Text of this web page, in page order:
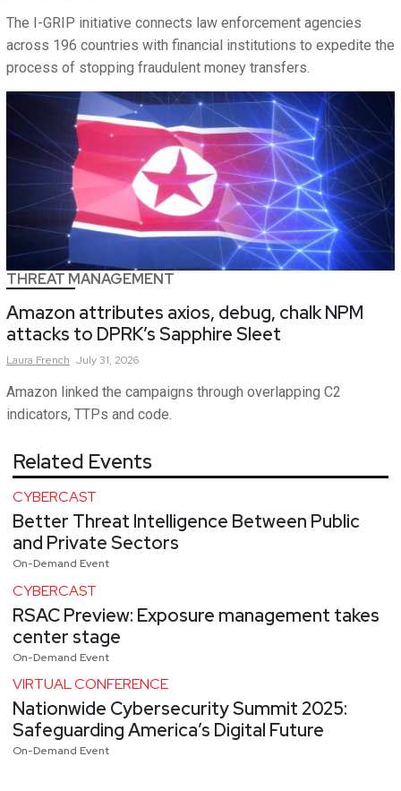
The I-GRIP initiative connects law enforcement agencies
across 196 countries with financial institutions to expedite the
process of stopping fraudulent money transfers.
THREAT MANAGEMENT
Amazon attributes axios, debug, chalk NPM
attacks to DPRK’s Sapphire Sleet
Laura French July 31, 2026
Amazon linked the campaigns through overlapping C2
indicators, TTPs and code.
Related Events
CYBERCAST
Better Threat Intelligence Between Public
and Private Sectors
On-Demand Event
CYBERCAST
RSAC Preview: Exposure management takes
center stage
On-Demand Event
VIRTUAL CONFERENCE
Nationwide Cybersecurity Summit 2025:
Safeguarding America’s Digital Future
On-Demand Event